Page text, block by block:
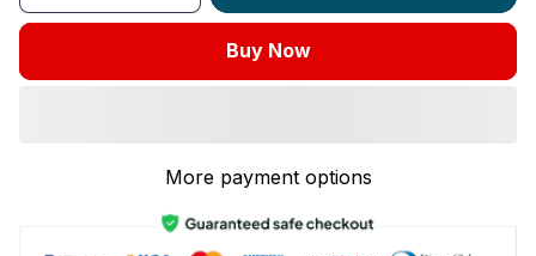
Buy Now
More payment options